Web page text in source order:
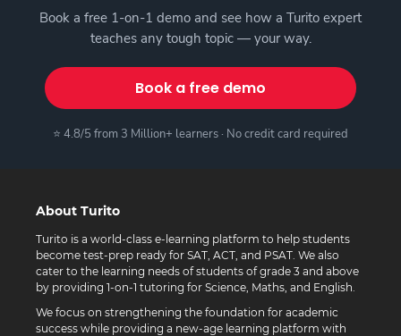
Book a free 1-on-1 demo and see how a Turito expert
teaches any tough topic — your way.
Book a free demo
⭐ 4.8/5 from 3 Million+ learners · No credit card required
About Turito
Turito is a world-class e-learning platform to help students
become test-prep ready for SAT, ACT, and PSAT. We also
cater to the learning needs of students of grade 3 and above
by providing 1-on-1 tutoring for Science, Maths, and English.
We focus on strengthening the foundation for academic
success while providing a new-age learning platform with